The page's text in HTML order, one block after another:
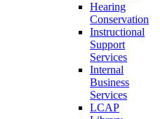
Hearing
Conservation
Instructional
Support
Services
Internal
Business
Services
LCAP